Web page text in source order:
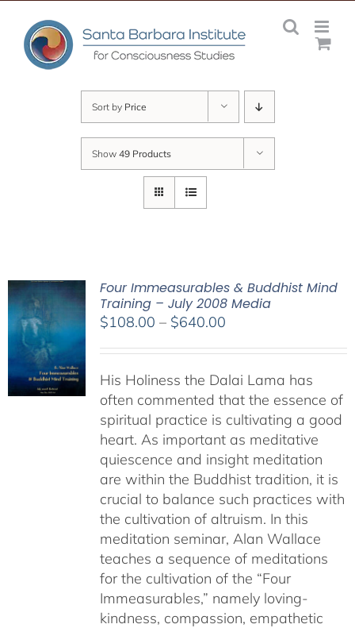
content
Sort by Price
Show 49 Products
Four Immeasurables & Buddhist Mind
Training – July 2008 Media
$108.00 – $640.00Price
through
$640.00
His Holiness the Dalai Lama has
often commented that the essence of
spiritual practice is cultivating a good
heart. As important as meditative
quiescence and insight meditation
are within the Buddhist tradition, it is
crucial to balance such practices with
the cultivation of altruism. In this
meditation seminar, Alan Wallace
teaches a sequence of meditations
for the cultivation of the “Four
Immeasurables,” namely loving-
kindness, compassion, empathetic